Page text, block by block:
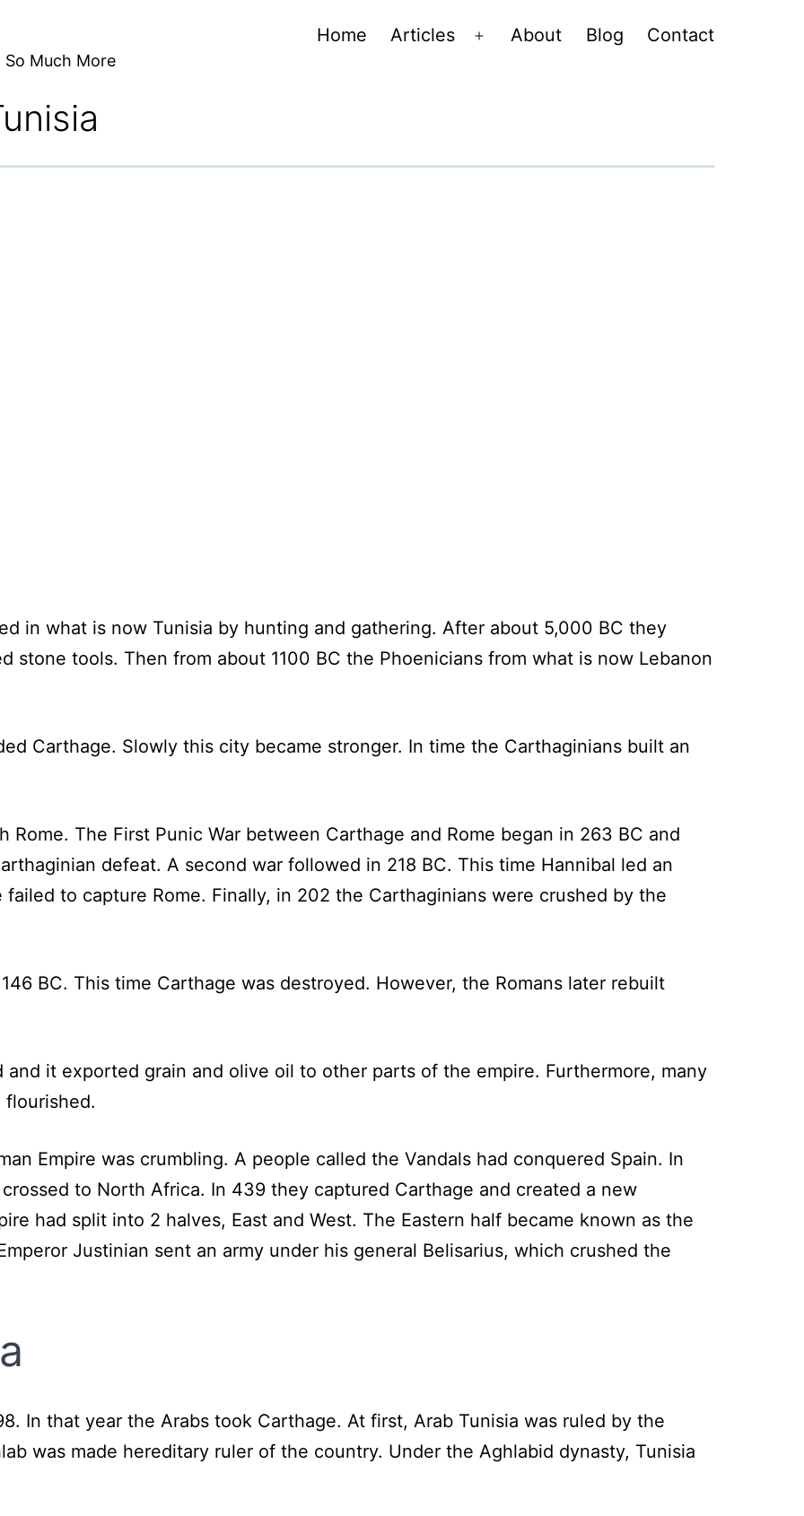
Much More
Home Articles
Open
About Blog Contact
in what is now Tunisia by hunting and gathering. After about 5,000 BC they
stone tools. Then from about 1100 BC the Phoenicians from what is now Lebanon
Carthage. Slowly this city became stronger. In time the Carthaginians built an
The First Punic War between Carthage and Rome began in 263 BC and
defeat. A second war followed in 218 BC. This time Hannibal led an
to capture Rome. Finally, in 202 the Carthaginians were crushed by the
BC. This time Carthage was destroyed. However, the Romans later rebuilt
and it exported grain and olive oil to other parts of the empire. Furthermore, many
flourished.
Empire was crumbling. A people called the Vandals had conquered Spain. In
to North Africa. In 439 they captured Carthage and created a new
had split into 2 halves, East and West. The Eastern half became known as the
Justinian sent an army under his general Belisarius, which crushed the
In that year the Arabs took Carthage. At first, Arab Tunisia was ruled by the
was made hereditary ruler of the country. Under the Aghlabid dynasty, Tunisia